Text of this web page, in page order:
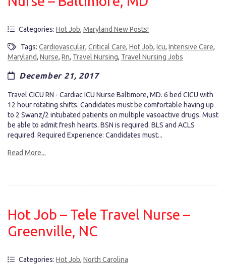
Categories: Hot Job, Maryland New Posts!
Tags: Cardiovascular, Critical Care, Hot Job, Icu, Intensive Care,
Maryland, Nurse, Rn, Travel Nursing, Travel Nursing Jobs
December 21, 2017
Travel CICU RN - Cardiac ICU Nurse Baltimore, MD. 6 bed CICU with
12 hour rotating shifts. Candidates must be comfortable having up
to 2 Swanz/2 intubated patients on multiple vasoactive drugs. Must
be able to admit fresh hearts. BSN is required. BLS and ACLS
required. Required Experience: Candidates must...
Read More...
Hot Job – Tele Travel Nurse –
Greenville, NC
Categories: Hot Job, North Carolina